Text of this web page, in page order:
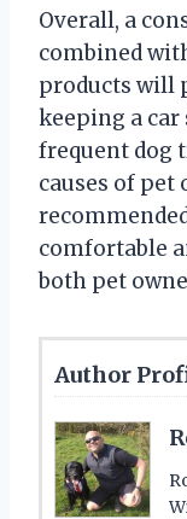
Overall, a
combined
products will
keeping a
frequent dog
causes of
comfortable
both pet
Author